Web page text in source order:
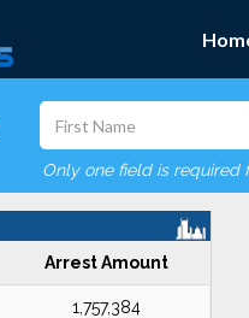
Only one field is required
Arrest Amount
1,757,384